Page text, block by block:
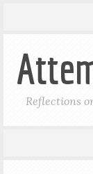
Reflections